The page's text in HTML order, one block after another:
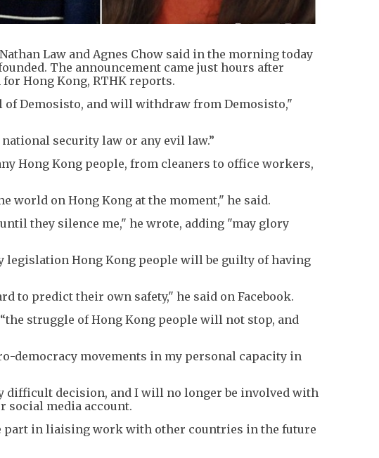
Law and Agnes Chow said in the morning today
The announcement came just hours after
Hong Kong, RTHK reports.
Demosisto, and will withdraw from Demosisto,"
security law or any evil law.”
Hong Kong people, from cleaners to office workers,
world on Hong Kong at the moment," he said.
they silence me," he wrote, adding "may glory
legislation Hong Kong people will be guilty of having
to predict their own safety," he said on Facebook.
struggle of Hong Kong people will not stop, and
democracy movements in my personal capacity in
difficult decision, and I will no longer be involved with
social media account.
part in liaising work with other countries in the future